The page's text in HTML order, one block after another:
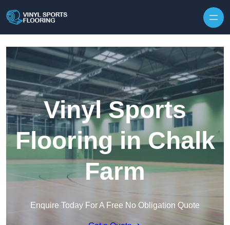
Vinyl Sports
Flooring in Chalk
Farm
Enquire Today For A Free No Obligation Quote